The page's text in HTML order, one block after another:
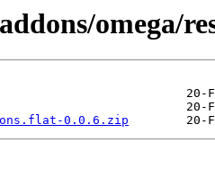
omega/
0.0.6.zip